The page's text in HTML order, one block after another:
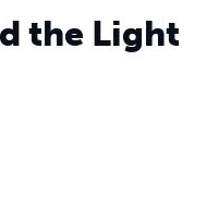
the Light